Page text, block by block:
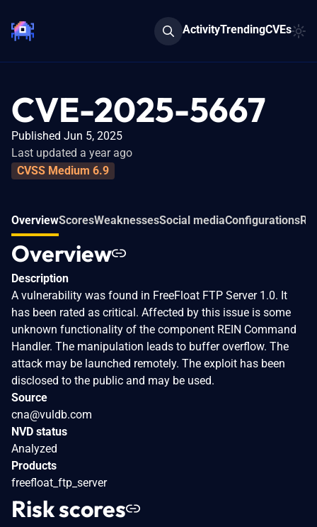
ActivityTrendingCVEs
CVE-2025-5667
Published Jun 5, 2025
Last updated a year ago
CVSS Medium 6.9
OverviewScoresWeaknessesSocial mediaConfigurations
Overview
Description
A vulnerability was found in FreeFloat FTP Server 1.0. It
has been rated as critical. Affected by this issue is some
unknown functionality of the component REIN Command
Handler. The manipulation leads to buffer overflow. The
attack may be launched remotely. The exploit has been
disclosed to the public and may be used.
Source
cna@vuldb.com
NVD status
Analyzed
Products
freefloat_ftp_server
Risk scores